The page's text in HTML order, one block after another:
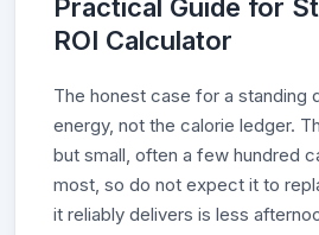
Practical Guide for
ROI Calculator
The honest case for a standing
energy, not the calorie ledger.
but small, often a few hundred
most, so do not expect it to
it reliably delivers is less